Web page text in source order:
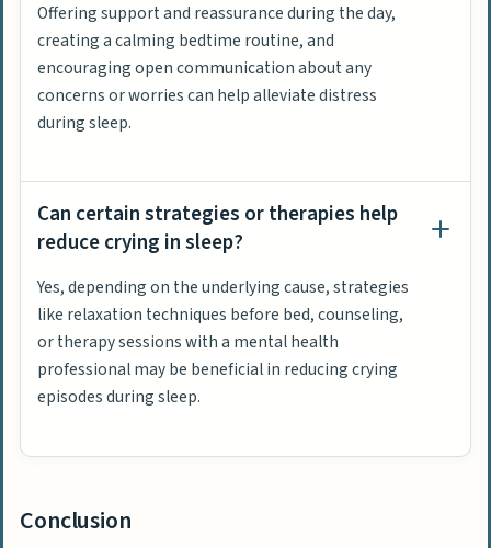
Offering support and reassurance during the day,
creating a calming bedtime routine, and
encouraging open communication about any
concerns or worries can help alleviate distress
during sleep.
Can certain strategies or therapies help
reduce crying in sleep?
Yes, depending on the underlying cause, strategies
like relaxation techniques before bed, counseling,
or therapy sessions with a mental health
professional may be beneficial in reducing crying
episodes during sleep.
Conclusion